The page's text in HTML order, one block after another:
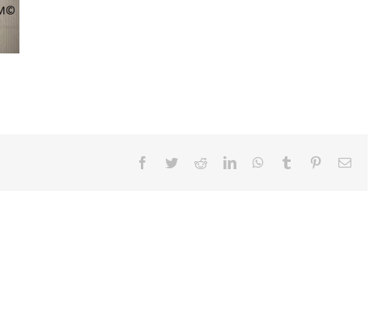
Facebook
TwitterRedditLinkedInWhatsApp
Tumblr Pinterest